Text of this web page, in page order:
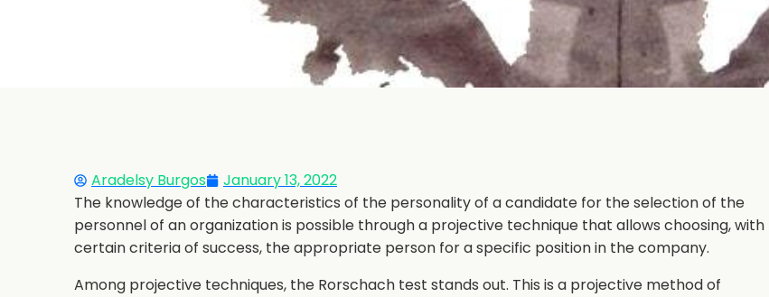
Aradelsy Burgos
January 13, 2022
The knowledge of the characteristics of the personality of a candidate for the selection of the
personnel of an organization is possible through a projective technique that allows choosing, with
certain criteria of success, the appropriate person for a specific position in the company.
Among projective techniques, the Rorschach test stands out. This is a projective method of